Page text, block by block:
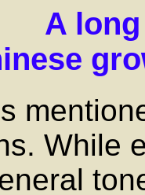
A
While